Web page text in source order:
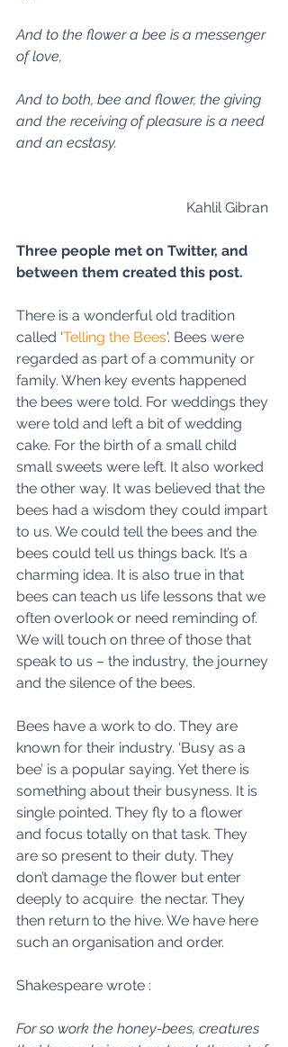
And to the flower a bee is a messenger
of love,
And to both, bee and flower, the giving
and the receiving of pleasure is a need
and an ecstasy.
Kahlil Gibran
Three people met on Twitter, and
between them created this post.
There is a wonderful old tradition
called ‘Telling the Bees‘. Bees were
regarded as part of a community or
family. When key events happened
the bees were told. For weddings they
were told and left a bit of wedding
cake. For the birth of a small child
small sweets were left. It also worked
the other way. It was believed that the
bees had a wisdom they could impart
to us. We could tell the bees and the
bees could tell us things back. It’s a
charming idea. It is also true in that
bees can teach us life lessons that we
often overlook or need reminding of.
We will touch on three of those that
speak to us – the industry, the journey
and the silence of the bees.
Bees have a work to do. They are
known for their industry. ‘Busy as a
bee’ is a popular saying. Yet there is
something about their busyness. It is
single pointed. They fly to a flower
and focus totally on that task. They
are so present to their duty. They
don’t damage the flower but enter
deeply to acquire  the nectar. They
then return to the hive. We have here
such an organisation and order.
Shakespeare wrote :
For so work the honey-bees, creatures